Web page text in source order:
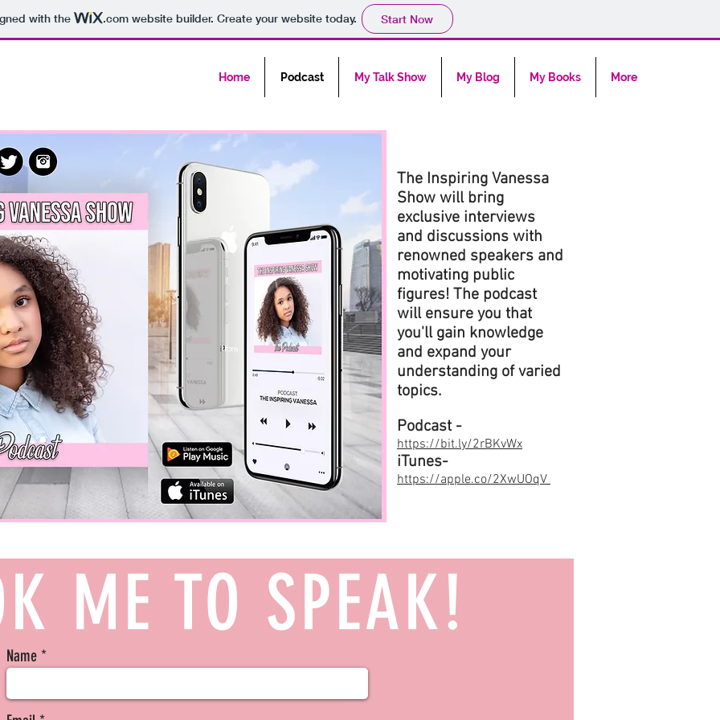
with the .comwebsite builder. Create your website today. Start Now
Home Podcast My Talk Show My Blog My Books More
The Inspiring Vanessa
Show will bring
exclusive interviews
and discussions with
renowned speakers and
motivating public
figures! The podcast
will ensure you that
you'll gain knowledge
and expand your
understanding of varied
topics.
Podcast -
https://bit.ly/2rBKvWx
iTunes-
https://apple.co/2XwUOqV
ME TO SPEAK!
Name